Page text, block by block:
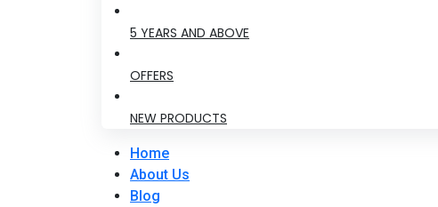
5 YEARS AND ABOVE
OFFERS
NEW PRODUCTS
Home
About Us
Blog